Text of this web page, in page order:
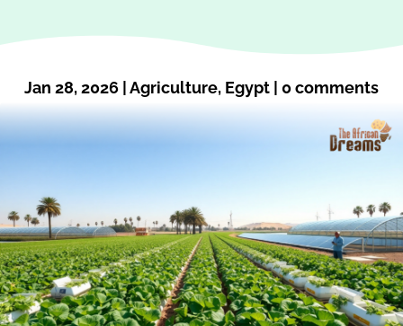
Jan 28, 2026 |Agriculture, Egypt | 0 comments